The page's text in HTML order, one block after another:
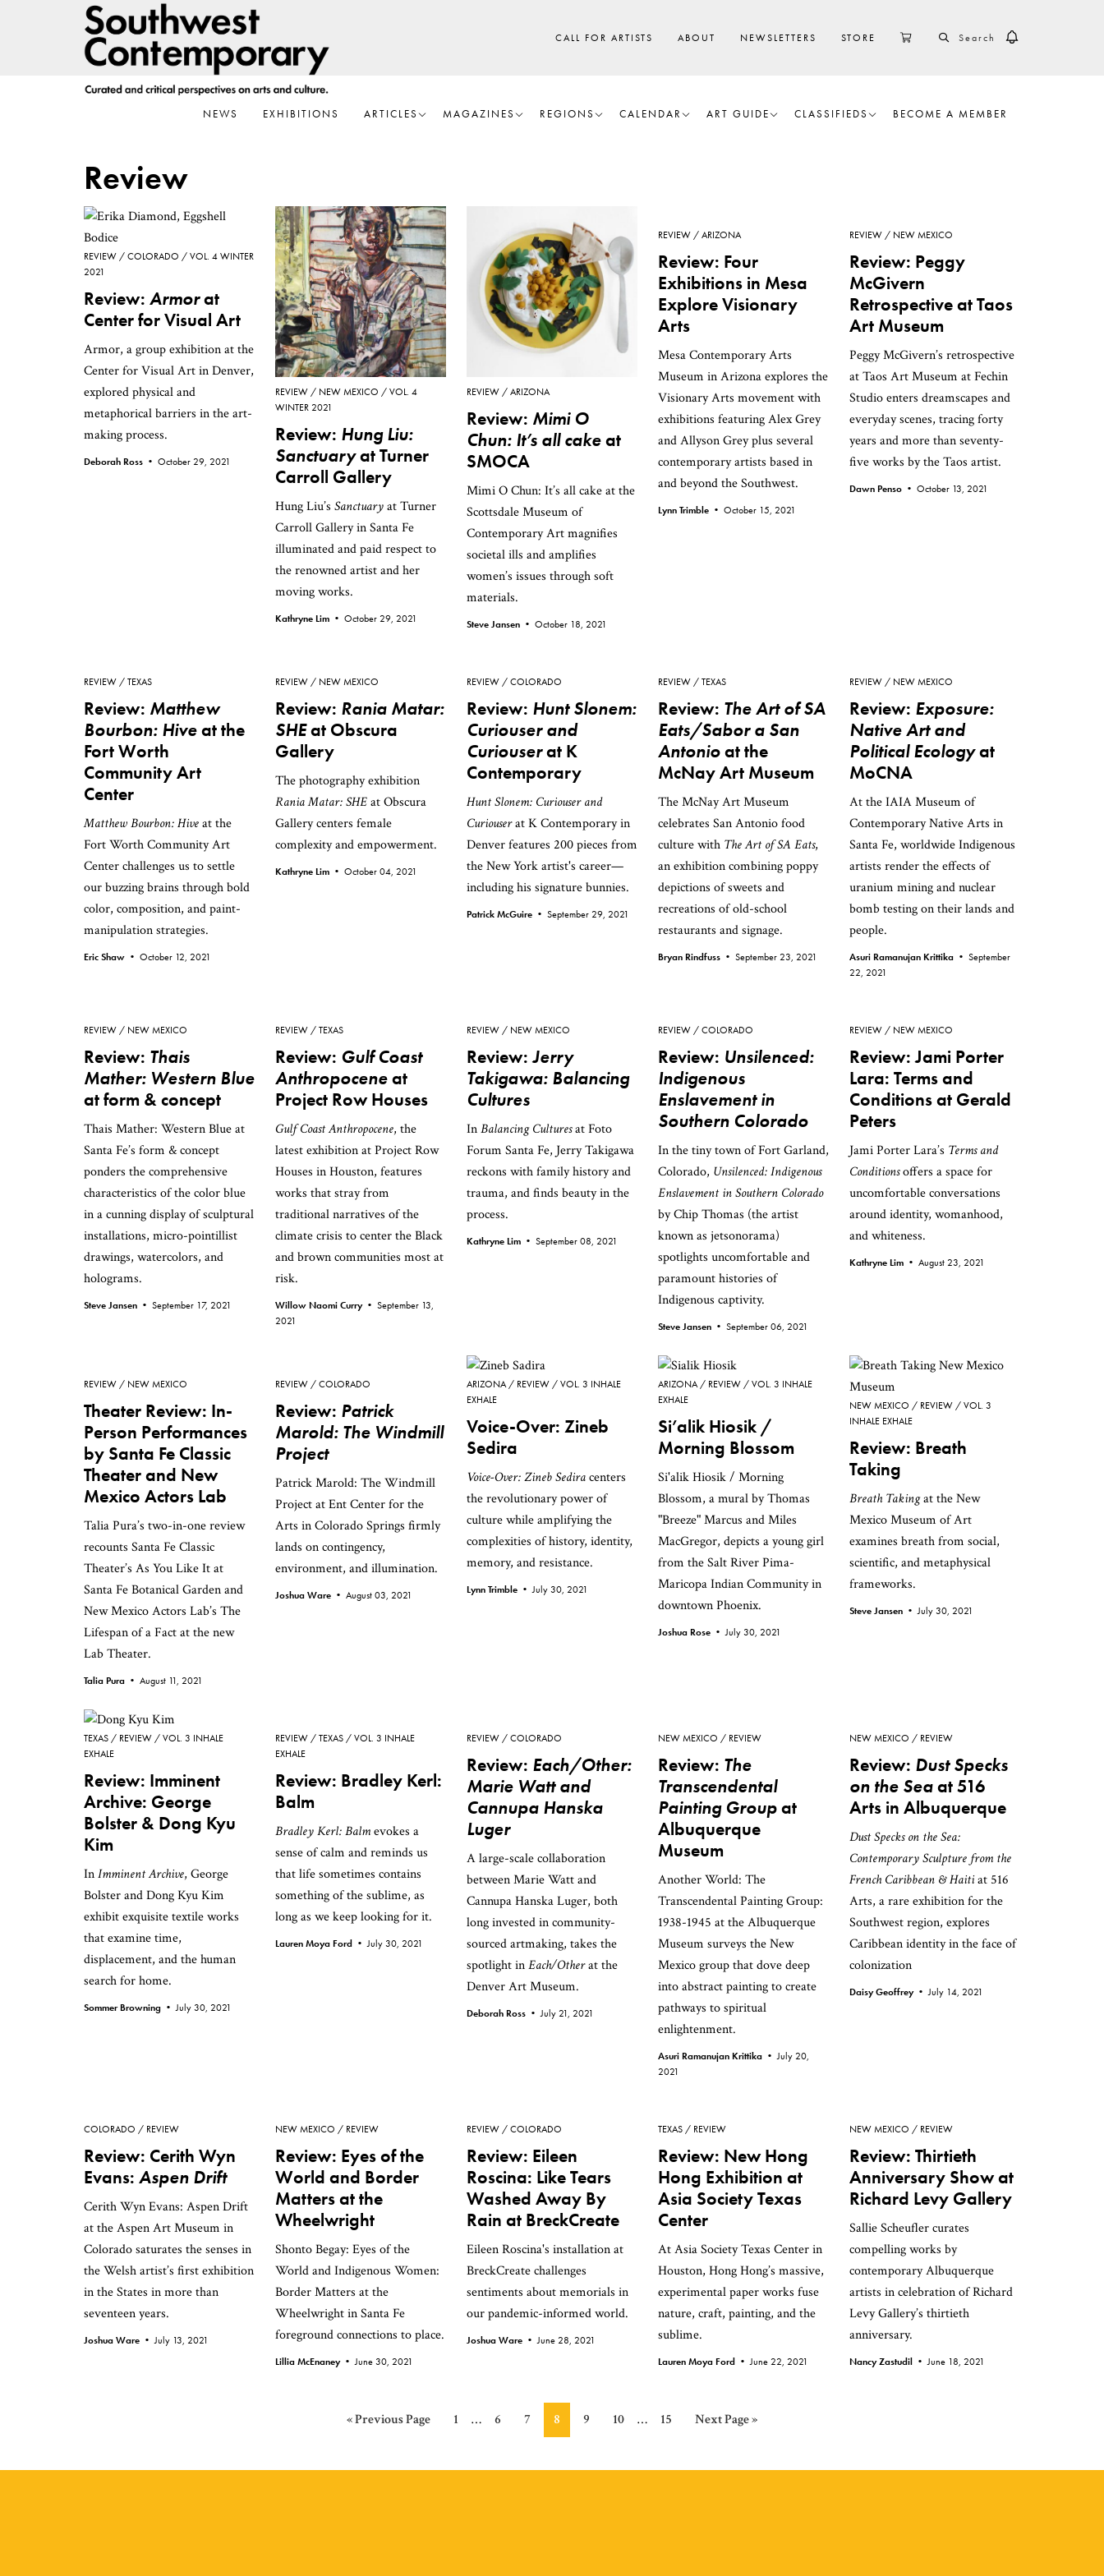
CALL FOR ARTISTS ABOUT NEWSLETTERS STORE CART SEARCH
NEWS EXHIBITIONS ARTICLES MAGAZINES REGIONS CALENDAR ART GUIDE CLASSIFIEDS BECOME A MEMBER
Review
REVIEW COLORADO
VOL. 4 WINTER
2021
Review: Armorat
Center for Visual Art
Armor, a group exhibition at the
Center for Visual Art in Denver,
explored physical and
metaphorical barriers in the art-
making process.
Deborah Ross • October 29, 2021
REVIEW NEW MEXICO
VOL. 4
WINTER 2021
Review: Hung Liu:
Sanctuaryat Turner
Carroll Gallery
Hung Liu’s Sanctuaryat Turner
Carroll Gallery in Santa Fe
illuminated and paid respect to
the renowned artist and her
moving works.
Kathryne Lim • October 29, 2021
REVIEW ARIZONA
Review: Mimi O
Chun: It’s all cakeat
SMOCA
Mimi O Chun: It’s all cake at the
Scottsdale Museum of
Contemporary Art magnifies
societal ills and amplifies
women’s issues through soft
materials.
Steve Jansen • October 18, 2021
REVIEW ARIZONA
Review: Four
Exhibitions in Mesa
Explore Visionary
Arts
Mesa Contemporary Arts
Museum in Arizona explores the
Visionary Arts movement with
exhibitions featuring Alex Grey
and Allyson Grey plus several
contemporary artists based in
and beyond the Southwest.
Lynn Trimble • October 15, 2021
REVIEW NEW MEXICO
Review: Peggy
McGivern
Retrospective at Taos
Art Museum
Peggy McGivern’s retrospective
at Taos Art Museum at Fechin
Studio enters dreamscapes and
everyday scenes, tracing forty
years and more than seventy-
five works by the Taos artist.
Dawn Penso • October 13, 2021
REVIEW TEXAS
Review: Matthew
Bourbon: Hiveat the
Fort Worth
Community Art
Center
Matthew Bourbon: Hiveat the
Fort Worth Community Art
Center challenges us to settle
our buzzing brains through bold
color, composition, and paint-
manipulation strategies.
Eric Shaw • October 12, 2021
REVIEW NEW MEXICO
Review: Rania Matar:
SHEat Obscura
Gallery
The photography exhibition
Rania Matar: SHEat Obscura
Gallery centers female
complexity and empowerment.
Kathryne Lim • October 04, 2021
REVIEW COLORADO
Review: Hunt Slonem:
Curiouser and
Curiouserat K
Contemporary
Hunt Slonem: Curiouser and
Curiouserat K Contemporary in
Denver features 200 pieces from
the New York artist's career—
including his signature bunnies.
Patrick McGuire • September 29, 2021
REVIEW TEXAS
Review: The Art of SA
Eats/Sabor a San
Antonioat the
McNay Art Museum
The McNay Art Museum
celebrates San Antonio food
culture with The Art of SA Eats,
an exhibition combining poppy
depictions of sweets and
recreations of old-school
restaurants and signage.
Bryan Rindfuss • September 23, 2021
REVIEW NEW MEXICO
Review: Exposure:
Native Art and
Political Ecologyat
MoCNA
At the IAIA Museum of
Contemporary Native Arts in
Santa Fe, worldwide Indigenous
artists render the effects of
uranium mining and nuclear
bomb testing on their lands and
people.
Asuri Ramanujan Krittika • September
22, 2021
REVIEW NEW MEXICO
Review: Thais
Mather: Western Blue
at form & concept
Thais Mather: Western Blue at
Santa Fe’s form & concept
ponders the comprehensive
characteristics of the color blue
in a cunning display of sculptural
installations, micro-pointillist
drawings, watercolors, and
holograms.
Steve Jansen • September 17, 2021
REVIEW TEXAS
Review: Gulf Coast
Anthropoceneat
Project Row Houses
Gulf Coast Anthropocene, the
latest exhibition at Project Row
Houses in Houston, features
works that stray from
traditional narratives of the
climate crisis to center the Black
and brown communities most at
risk.
Willow Naomi Curry • September 13,
2021
REVIEW NEW MEXICO
Review:Jerry
Takigawa: Balancing
Cultures
InBalancing Culturesat Foto
Forum Santa Fe, Jerry Takigawa
reckons with family history and
trauma, and finds beauty in the
process.
Kathryne Lim • September 08, 2021
REVIEW COLORADO
Review: Unsilenced:
Indigenous
Enslavement in
Southern Colorado
In the tiny town of Fort Garland,
Colorado, Unsilenced: Indigenous
Enslavement in Southern Colorado
by Chip Thomas (the artist
known as jetsonorama)
spotlights uncomfortable and
paramount histories of
Indigenous captivity.
Steve Jansen • September 06, 2021
REVIEW NEW MEXICO
Review: Jami Porter
Lara: Terms and
Conditions at Gerald
Peters
Jami Porter Lara’s Terms and
Conditionsoffers a space for
uncomfortable conversations
around identity, womanhood,
and whiteness.
Kathryne Lim • August 23, 2021
REVIEW NEW MEXICO
Theater Review: In-
Person Performances
by Santa Fe Classic
Theater and New
Mexico Actors Lab
Talia Pura’s two-in-one review
recounts Santa Fe Classic
Theater’s As You Like It at
Santa Fe Botanical Garden and
New Mexico Actors Lab’s The
Lifespan of a Fact at the new
Lab Theater.
Talia Pura • August 11, 2021
REVIEW COLORADO
Review: Patrick
Marold: The Windmill
Project
Patrick Marold: The Windmill
Project at Ent Center for the
Arts in Colorado Springs firmly
lands on contingency,
environment, and illumination.
Joshua Ware • August 03, 2021
ARIZONA REVIEW
VOL. 3 INHALE
EXHALE
Voice-Over: Zineb
Sedira
Voice-Over: Zineb Sediracenters
the revolutionary power of
culture while amplifying the
complexities of history, identity,
memory, and resistance.
Lynn Trimble •July 30, 2021
ARIZONA REVIEW
VOL. 3 INHALE
EXHALE
Si’alik Hiosik /
Morning Blossom
Si'alik Hiosik / Morning
Blossom, a mural by Thomas
"Breeze" Marcus and Miles
MacGregor, depicts a young girl
from the Salt River Pima-
Maricopa Indian Community in
downtown Phoenix.
Joshua Rose •July 30, 2021
NEW MEXICO REVIEW
VOL. 3
INHALE EXHALE
Review: Breath
Taking
Breath Takingat the New
Mexico Museum of Art
examines breath from social,
scientific, and metaphysical
frameworks.
Steve Jansen •July 30, 2021
TEXAS REVIEW
VOL. 3 INHALE
EXHALE
Review: Imminent
Archive: George
Bolster & Dong Kyu
Kim
InImminent Archive, George
Bolster and Dong Kyu Kim
exhibit exquisite textile works
that examine time,
displacement, and the human
search for home.
Sommer Browning •July 30, 2021
REVIEW TEXAS
VOL. 3 INHALE
EXHALE
Review: Bradley Kerl:
Balm
Bradley Kerl: Balmevokes a
sense of calm and reminds us
that life sometimes contains
something of the sublime, as
long as we keep looking for it.
Lauren Moya Ford •July 30, 2021
REVIEW COLORADO
Review: Each/Other:
Marie Watt and
Cannupa Hanska
Luger
A large-scale collaboration
between Marie Watt and
Cannupa Hanska Luger, both
long invested in community-
sourced artmaking, takes the
spotlight inEach/Otherat the
Denver Art Museum.
Deborah Ross •July 21, 2021
NEW MEXICO REVIEW
Review: The
Transcendental
Painting Groupat
Albuquerque
Museum
Another World: The
Transcendental Painting Group:
1938-1945 at the Albuquerque
Museum surveys the New
Mexico group that dove deep
into abstract painting to create
pathways to spiritual
enlightenment.
Asuri Ramanujan Krittika •July 20,
2021
NEW MEXICO REVIEW
Review: Dust Specks
on the Seaat 516
Arts in Albuquerque
Dust Specks on the Sea:
Contemporary Sculpture from the
French Caribbean & Haitiat 516
Arts, a rare exhibition for the
Southwest region, explores
Caribbean identity in the face of
colonization
Daisy Geoffrey •July 14, 2021
COLORADO REVIEW
Review: Cerith Wyn
Evans: Aspen Drift
Cerith Wyn Evans: Aspen Drift
at the Aspen Art Museum in
Colorado saturates the senses in
the Welsh artist’s first exhibition
in the States in more than
seventeen years.
Joshua Ware •July 13, 2021
NEW MEXICO REVIEW
Review: Eyes of the
World and Border
Matters at the
Wheelwright
Shonto Begay: Eyes of the
World and Indigenous Women:
Border Matters at the
Wheelwright in Santa Fe
foreground connections to place.
Lillia McEnaney •June 30, 2021
REVIEW COLORADO
Review: Eileen
Roscina: Like Tears
Washed Away By
Rain at BreckCreate
Eileen Roscina's installation at
BreckCreate challenges
sentiments about memorials in
our pandemic-informed world.
Joshua Ware •June 28, 2021
TEXAS REVIEW
Review: New Hong
Hong Exhibition at
Asia Society Texas
Center
At Asia Society Texas Center in
Houston, Hong Hong’s massive,
experimental paper works fuse
nature, craft, painting, and the
sublime.
Lauren Moya Ford •June 22, 2021
NEW MEXICO REVIEW
Review: Thirtieth
Anniversary Show at
Richard Levy Gallery
Sallie Scheufler curates
compelling works by
contemporary Albuquerque
artists in celebration of Richard
Levy Gallery’s thirtieth
anniversary.
Nancy Zastudil •June 18, 2021
«Go
Previous Page Page
1
Interim
… Page
6 Page
7 Page
8 Page
9 Page
10
Interim
… Page
15
Go
Next Page »